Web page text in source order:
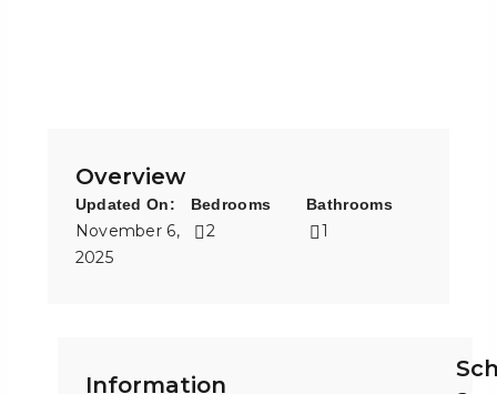
Overview
Updated On:
November 6,
2025
Bedrooms
2
Bathrooms
1
Information